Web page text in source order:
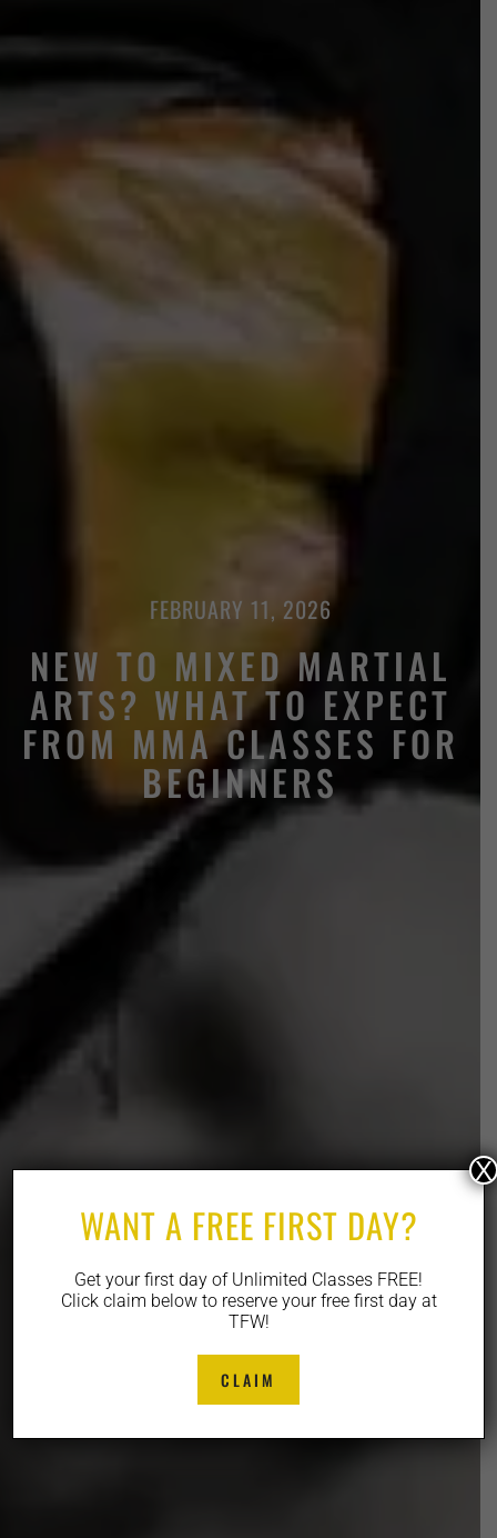
FEBRUARY 11, 2026
NEW TO MIXED MARTIAL
ARTS? WHAT TO EXPECT
FROM MMA CLASSES FOR
BEGINNERS
WANT A FREE FIRST DAY?
Get your first day of Unlimited Classes FREE!
Click claim below to reserve your free first day at
TFW!
CLAIM
X